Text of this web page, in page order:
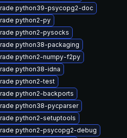
python39-psycopg2-doc
python2-py
python2-pysocks
python38-packaging
python2-numpy-f2py
python38-idna
python2-test
python2-backports
python38-pycparser
python2-setuptools
python2-psycopg2-debug